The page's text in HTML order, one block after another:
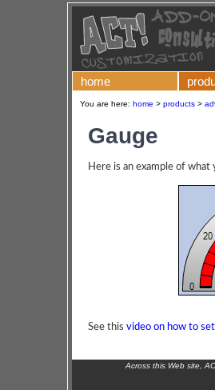
home
You are here: home > products >
Gauge
Here is an example of
See this video on how to
Across this Web site,